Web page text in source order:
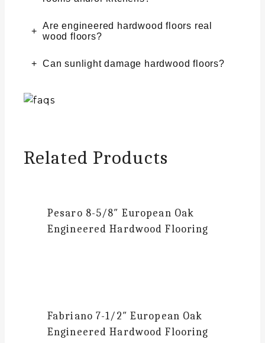
Are engineered hardwood floors real
wood floors?
Can sunlight damage hardwood floors?
Related Products
Pesaro 8-5/8″ European Oak
Engineered Hardwood Flooring
Fabriano7-1/2″ European Oak
Engineered Hardwood Flooring